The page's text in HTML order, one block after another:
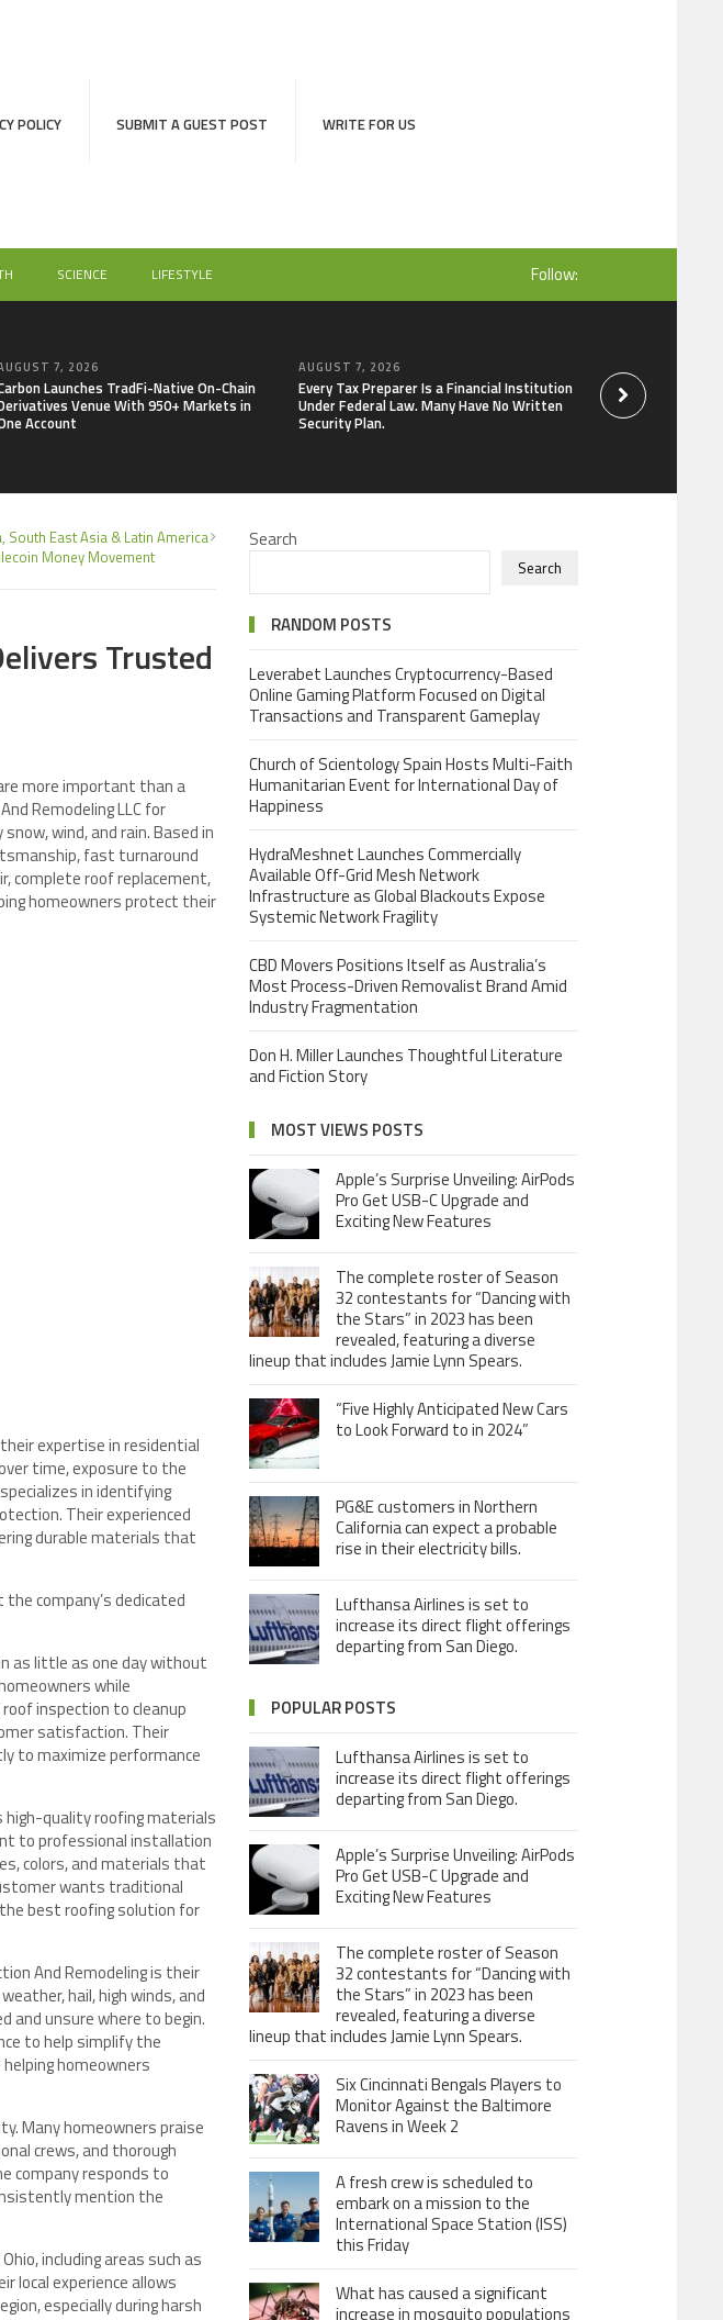
POLICY SUBMIT A GUEST POST WRITE FOR US
SCIENCE LIFESTYLE Follow:
7, 2026
Launches TradFi-Native On-Chain
Venue With 950+ Markets in
Account
AUGUST 7, 2026
Every Tax Preparer Is a Financial Institution
Under Federal Law. Many Have No Written
Security Plan.
Social Security
Keep Pace with
Can Supplement
South East Asia & Latin America
Money Movement
Trusted
more important than a
Remodeling LLC for
wind, and rain. Based in
fast turnaround
complete roof replacement,
homeowners protect their
expertise in residential
time, exposure to the
in identifying
Their experienced
durable materials that
company’s dedicated
as little as one day without
while
inspection to cleanup
satisfaction. Their
to maximize performance
high-quality roofing materials
to professional installation
colors, and materials that
wants traditional
best roofing solution for
And Remodeling is their
hail, high winds, and
and unsure where to begin.
to help simplify the
homeowners
Many homeowners praise
crews, and thorough
company responds to
mention the
including areas such as
local experience allows
especially during harsh
Search
Search
RANDOM POSTS
Leverabet Launches Cryptocurrency-Based
Online Gaming Platform Focused on Digital
Transactions and Transparent Gameplay
Church of Scientology Spain Hosts Multi-Faith
Humanitarian Event for International Day of
Happiness
HydraMeshnet Launches Commercially
Available Off-Grid Mesh Network
Infrastructure as Global Blackouts Expose
Systemic Network Fragility
CBD Movers Positions Itself as Australia’s
Most Process-Driven Removalist Brand Amid
Industry Fragmentation
Don H. Miller Launches Thoughtful Literature
and Fiction Story
MOST VIEWS POSTS
Apple’s Surprise Unveiling: AirPods
Pro Get USB-C Upgrade and
Exciting New Features
The complete roster of Season
32 contestants for “Dancing with
the Stars” in 2023 has been
revealed, featuring a diverse
lineup that includes Jamie Lynn Spears.
“Five Highly Anticipated New Cars
to Look Forward to in 2024”
PG&E customers in Northern
California can expect a probable
rise in their electricity bills.
Lufthansa Airlines is set to
increase its direct flight offerings
departing from San Diego.
POPULAR POSTS
Lufthansa Airlines is set to
increase its direct flight offerings
departing from San Diego.
Apple’s Surprise Unveiling: AirPods
Pro Get USB-C Upgrade and
Exciting New Features
The complete roster of Season
32 contestants for “Dancing with
the Stars” in 2023 has been
revealed, featuring a diverse
lineup that includes Jamie Lynn Spears.
Six Cincinnati Bengals Players to
Monitor Against the Baltimore
Ravens in Week 2
A fresh crew is scheduled to
embark on a mission to the
International Space Station (ISS)
this Friday
What has caused a significant
increase in mosquito populations